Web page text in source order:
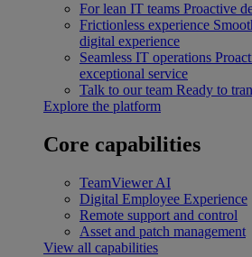
For lean IT teams Proactive
Frictionless experience
digital experience
Seamless IT operations
exceptional service
Talk to our team Ready to
Explore the platform
Core capabilities
TeamViewer AI
Digital Employee Experience
Remote support and control
Asset and patch management
View all capabilities